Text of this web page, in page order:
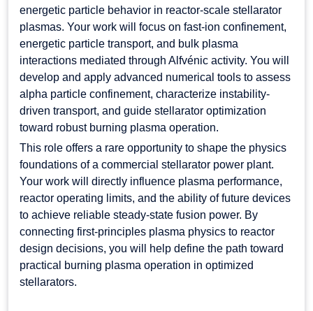
energetic particle behavior in reactor-scale stellarator
plasmas. Your work will focus on fast-ion confinement,
energetic particle transport, and bulk plasma
interactions mediated through Alfvénic activity. You will
develop and apply advanced numerical tools to assess
alpha particle confinement, characterize instability-
driven transport, and guide stellarator optimization
toward robust burning plasma operation.
This role offers a rare opportunity to shape the physics
foundations of a commercial stellarator power plant.
Your work will directly influence plasma performance,
reactor operating limits, and the ability of future devices
to achieve reliable steady-state fusion power. By
connecting first-principles plasma physics to reactor
design decisions, you will help define the path toward
practical burning plasma operation in optimized
stellarators.